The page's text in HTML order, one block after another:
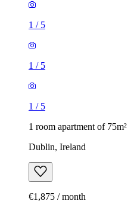
1 / 5
1 / 5
1 / 5
1 room apartment of 75m²
Dublin, Ireland
€1,875 / month